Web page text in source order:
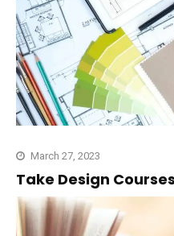
March 27, 2023
Take Design